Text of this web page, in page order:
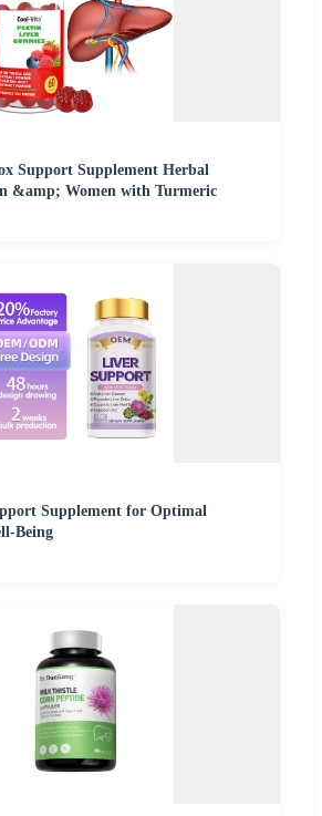
Support Supplement Herbal
&amp; Women with Turmeric
Supplement for Optimal
Being